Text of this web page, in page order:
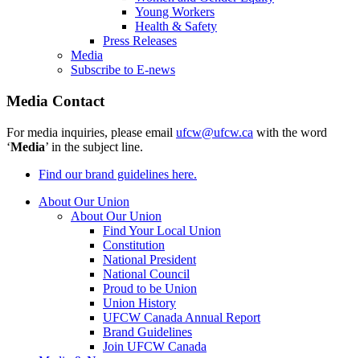
Young Workers
Health & Safety
Press Releases
Media
Subscribe to E-news
Media Contact
For media inquiries, please email ufcw@ufcw.ca with the word
‘Media’ in the subject line.
Find our brand guidelines here.
About Our Union
About Our Union
Find Your Local Union
Constitution
National President
National Council
Proud to be Union
Union History
UFCW Canada Annual Report
Brand Guidelines
Join UFCW Canada